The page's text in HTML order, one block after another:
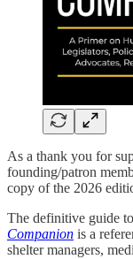
As a thank you for
founding/patron
copy of the 2026
The definitive guide
Companion is a
shelter managers,